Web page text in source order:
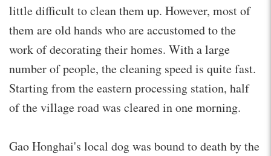
little difficult to clean them up. However, most of
them are old hands who are accustomed to the
work of decorating their homes. With a large
number of people, the cleaning speed is quite fast.
Starting from the eastern processing station, half
of the village road was cleared in one morning.
Gao Honghai's local dog was bound to death by the